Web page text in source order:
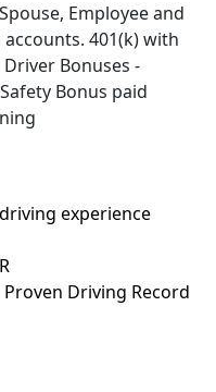
Employee and
accounts. 401(k) with
Bonuses -
Bonus paid
experience
Driving Record